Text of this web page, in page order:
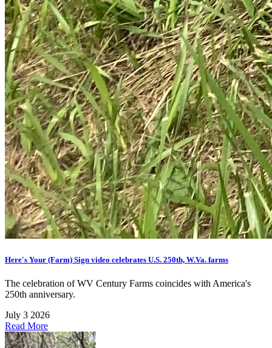
Here's Your (Farm) Sign video celebrates U.S. 250th, W.Va. farms
The celebration of WV Century Farms coincides with America's
250th anniversary.
July 3 2026
Read More